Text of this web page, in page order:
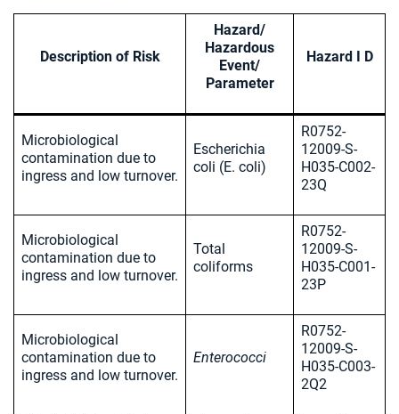
Description of Risk
Hazard/
Hazardous
Event/
Parameter
Hazard I D
Microbiological
contamination due to
ingress and low turnover.
Escherichia
coli (E. coli)
R0752-
12009-S-
H035-C002-
23Q
Microbiological
contamination due to
ingress and low turnover.
Total
coliforms
R0752-
12009-S-
H035-C001-
23P
Microbiological
contamination due to
ingress and low turnover.
Enterococci
R0752-
12009-S-
H035-C003-
2Q2